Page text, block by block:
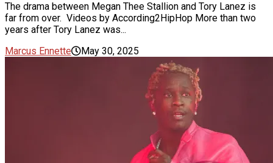
The drama between Megan Thee Stallion and Tory Lanez is
far from over. Videos by According2HipHop More than two
years after Tory Lanez was...
Marcus Ennette
May 30, 2025